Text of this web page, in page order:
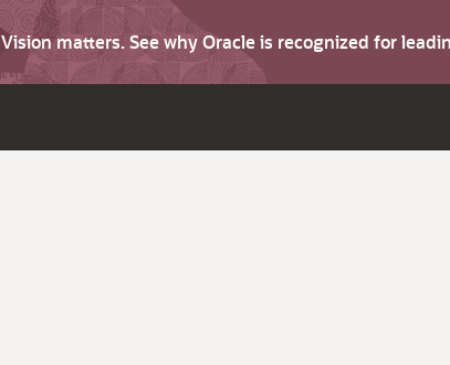
Vision matters. See why Oracle is recognized for